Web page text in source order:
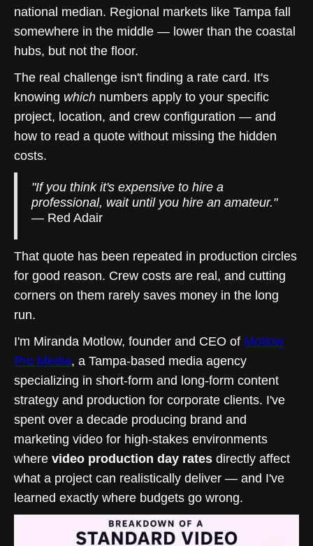
national median. Regional markets like Tampa fall
somewhere in the middle — lower than the coastal
hubs, but not the floor.
The real challenge isn't finding a rate card. It's
knowing which numbers apply to your specific
project, location, and crew configuration — and
how to read a quote without missing the hidden
costs.
"If you think it's expensive to hire a
professional, wait until you hire an amateur."
— Red Adair
That quote has been repeated in production circles
for good reason. Crew costs are real, and cutting
corners on them rarely saves money in the long
run.
I'm Miranda Motlow, founder and CEO of Motlow
Pro Media, a Tampa-based media agency
specializing in short-form and long-form content
strategy and production for corporate clients. I've
spent over a decade producing brand and
marketing video for high-stakes environments
where video production day rates directly affect
what a project can realistically deliver — and I've
learned exactly where budgets go wrong.